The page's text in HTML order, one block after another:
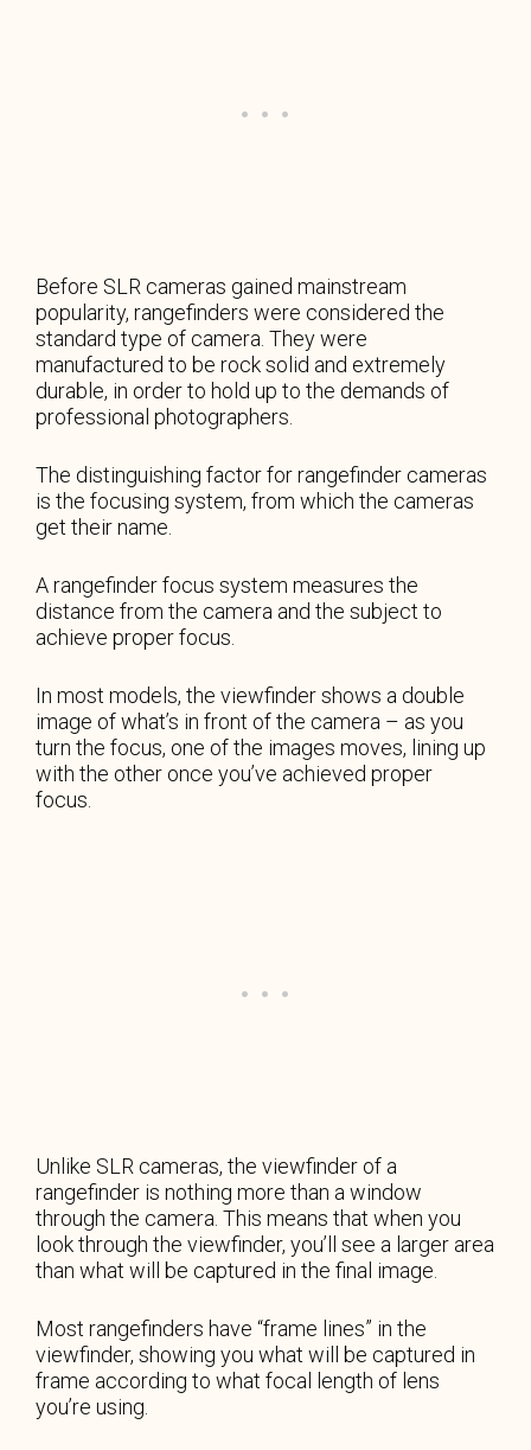
Before SLR cameras gained mainstream
popularity, rangefinders were considered the
standard type of camera. They were
manufactured to be rock solid and extremely
durable, in order to hold up to the demands of
professional photographers.
The distinguishing factor for rangefinder cameras
is the focusing system, from which the cameras
get their name.
A rangefinder focus system measures the
distance from the camera and the subject to
achieve proper focus.
In most models, the viewfinder shows a double
image of what’s in front of the camera – as you
turn the focus, one of the images moves, lining up
with the other once you’ve achieved proper
focus.
Unlike SLR cameras, the viewfinder of a
rangefinder is nothing more than a window
through the camera. This means that when you
look through the viewfinder, you’ll see a larger area
than what will be captured in the final image.
Most rangefinders have “frame lines” in the
viewfinder, showing you what will be captured in
frame according to what focal length of lens
you’re using.